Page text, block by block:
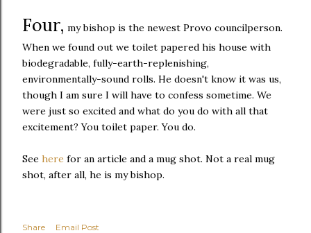
Four, my bishop is the newest Provo councilperson.
When we found out we toilet papered his house with
biodegradable, fully-earth-replenishing,
environmentally-sound rolls. He doesn't know it was us,
though I am sure I will have to confess sometime. We
were just so excited and what do you do with all that
excitement? You toilet paper. You do.
See here for an article and a mug shot. Not a real mug
shot, after all, he is my bishop.
Share
Email Post